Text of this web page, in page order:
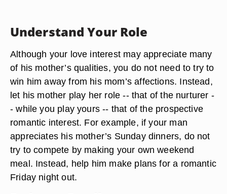
Understand Your Role
Although your love interest may appreciate many
of his mother’s qualities, you do not need to try to
win him away from his mom’s affections. Instead,
let his mother play her role -- that of the nurturer -
- while you play yours -- that of the prospective
romantic interest. For example, if your man
appreciates his mother’s Sunday dinners, do not
try to compete by making your own weekend
meal. Instead, help him make plans for a romantic
Friday night out.